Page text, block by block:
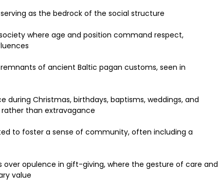
as the bedrock of the social structure
where age and position command respect,
of ancient Baltic pagan customs, seen in
during Christmas, birthdays, baptisms, weddings, and
than extravagance
to foster a sense of community, often including a
over opulence in gift-giving, where the gesture of care and
value